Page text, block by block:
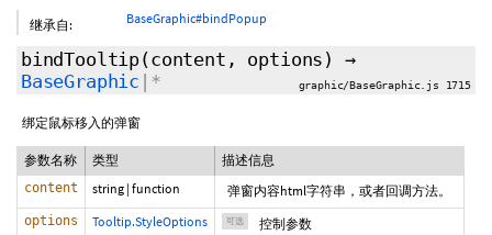
继承自: BaseGraphic#bindPopup
bindTooltip(content, options )
→
BaseGraphic |* graphic/BaseGraphic.js 1715
绑定鼠标移入的弹窗
参数名称 类型 描述信息
content string | function 弹窗内容html字符串，或者回调方法。
options Tooltip.StyleOptions 可选 控制参数